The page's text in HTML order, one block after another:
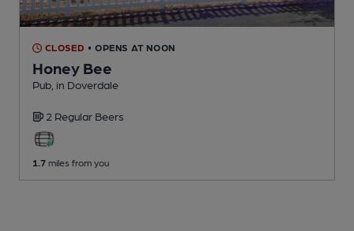
CLOSED • OPENS AT NOON
Honey Bee
Pub , in Doverdale
2 Regular Beers
1.7 miles from you